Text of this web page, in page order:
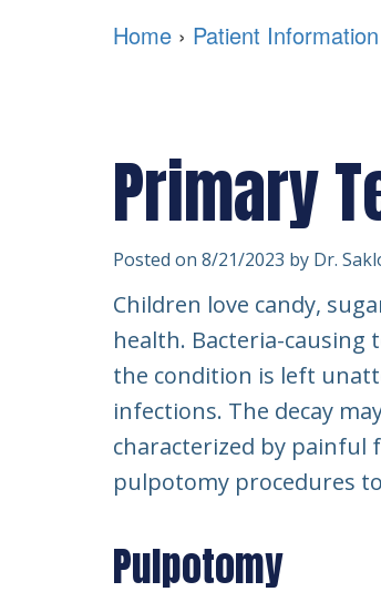
Home › Patient Information
Primary
Posted on 8/21/2023 by Dr.
Children love candy,
health. Bacteria-causing
the condition is left
infections. The decay
characterized by painful
pulpotomy procedures
Pulpotomy